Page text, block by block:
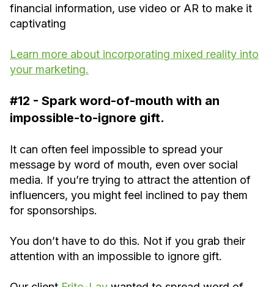
financial information, use video or AR to make it
captivating
Learn more about incorporating mixed reality into
your marketing.
#12 - Spark word-of-mouth with an
impossible-to-ignore gift.
It can often feel impossible to spread your
message by word of mouth, even over social
media. If you’re trying to attract the attention of
influencers, you might feel inclined to pay them
for sponsorships.
You don’t have to do this. Not if you grab their
attention with an impossible to ignore gift.